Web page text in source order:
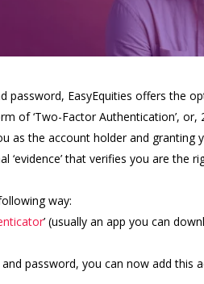
password, EasyEquities offers the
of ‘Two-Factor Authentication’, or,
as the account holder and granting
‘evidence’ that verifies you are the
way:
’ (usually an app you can
password, you can now add this